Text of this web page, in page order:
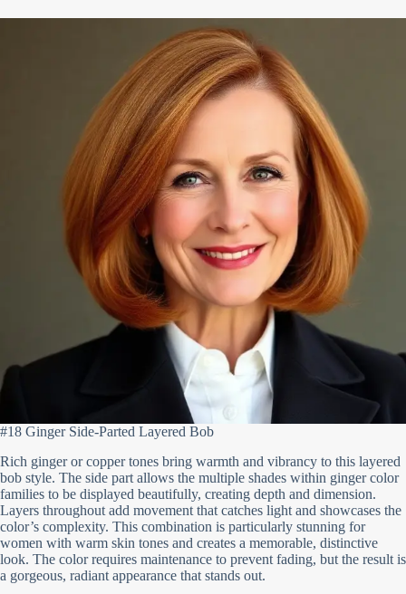
#18 Ginger Side-Parted Layered Bob
Rich ginger or copper tones bring warmth and vibrancy to this layered
bob style. The side part allows the multiple shades within ginger color
families to be displayed beautifully, creating depth and dimension.
Layers throughout add movement that catches light and showcases the
color’s complexity. This combination is particularly stunning for
women with warm skin tones and creates a memorable, distinctive
look. The color requires maintenance to prevent fading, but the result is
a gorgeous, radiant appearance that stands out.